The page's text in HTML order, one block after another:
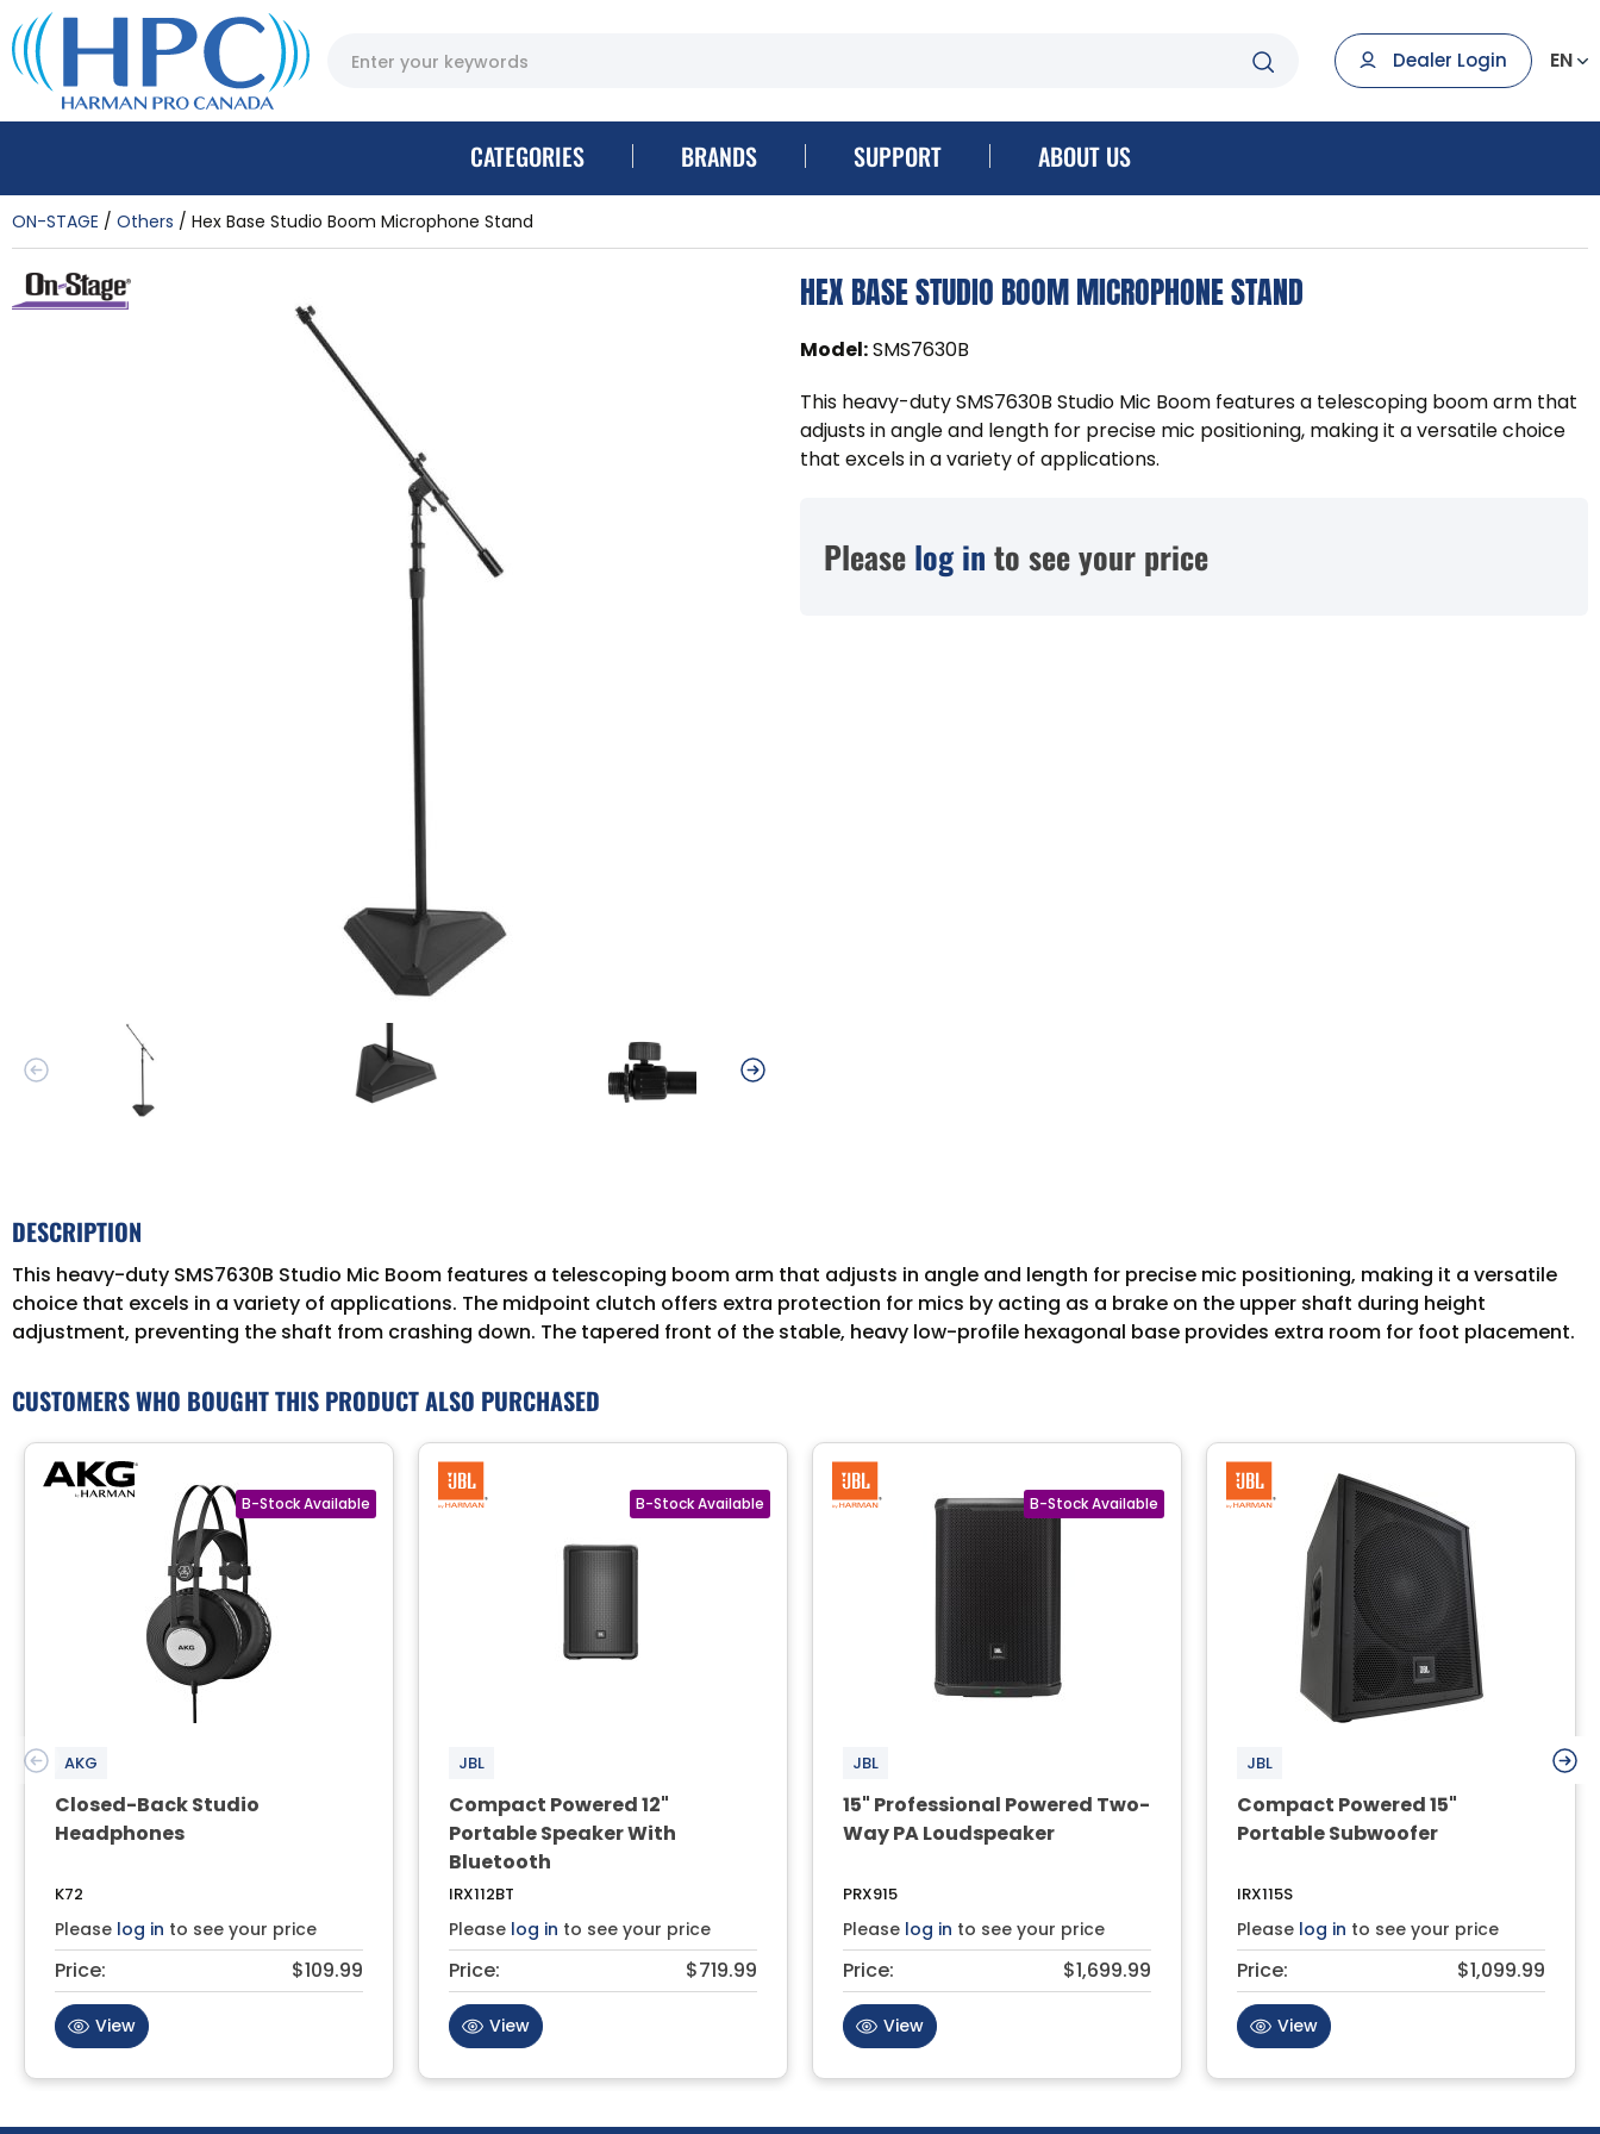
Dealer Login EN
CATEGORIES BRANDS SUPPORT ABOUT US
ON-STAGE Others Hex Base Studio Boom Microphone Stand
HEX BASE STUDIO BOOM MICROPHONE STAND
Model:SMS7630B
This heavy-duty SMS7630B Studio Mic Boom features a telescoping boom arm that
adjusts in angle and length for precise mic positioning, making it a versatile choice
that excels in a variety of applications.
Please log in to see your price
DESCRIPTION
This heavy-duty SMS7630B Studio Mic Boom features a telescoping boom arm that adjusts in angle and length for precise mic positioning, making it a versatile
choice that excels in a variety of applications. The midpoint clutch offers extra protection for mics by acting as a brake on the upper shaft during height
adjustment, preventing the shaft from crashing down. The tapered front of the stable, heavy low-profile hexagonal base provides extra room for foot placement.
CUSTOMERS WHO BOUGHT THIS PRODUCT ALSO PURCHASED
AKG
Closed-Back Studio
Headphones
K72
Please log in to see your price
Price: $109.99
View
JBL
Compact Powered 12"
Portable Speaker With
Bluetooth
IRX112BT
Please log in to see your price
Price: $719.99
View
JBL
15" Professional Powered Two-
Way PA Loudspeaker
PRX915
Please log in to see your price
Price: $1,699.99
View
JBL
Compact Powered 15"
Portable Subwoofer
IRX115S
Please log in to see your price
Price: $1,099.99
View